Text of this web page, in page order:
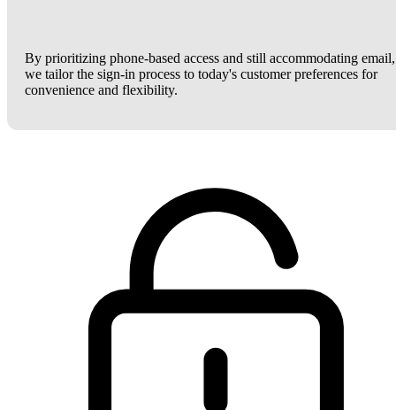
By prioritizing phone-based access and still accommodating email,
we tailor the sign-in process to today's customer preferences for
convenience and flexibility.